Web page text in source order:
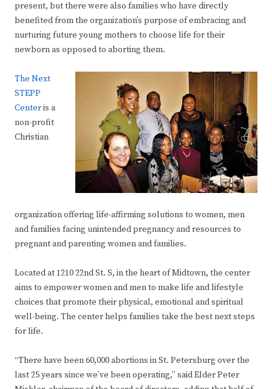
present, but there were also families who have directly
benefited from the organization’s purpose of embracing and
nurturing future young mothers to choose life for their
newborn as opposed to aborting them.
The Next
STEPP
Centeris a
non-profit
Christian
organization offering life-affirming solutions to women, men
and families facing unintended pregnancy and resources to
pregnant and parenting women and families.
Located at 1210 22nd St. S, in the heart of Midtown, the center
aims to empower women and men to make life and lifestyle
choices that promote their physical, emotional and spiritual
well-being. The center helps families take the best next steps
for life.
“There have been 60,000 abortions in St. Petersburg over the
last 25 years since we’ve been operating,” said Elder Peter